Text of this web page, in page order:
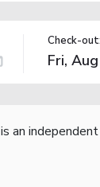
Check-out:
is an